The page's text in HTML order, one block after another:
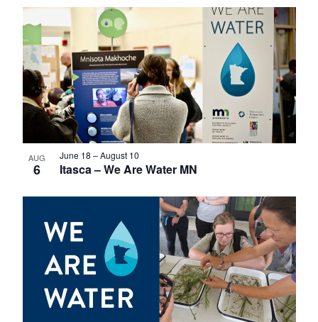
date.
List
of
events
in
Photo
View
AUG
6 Itasca – We Are Water MN
June 18 –August 10